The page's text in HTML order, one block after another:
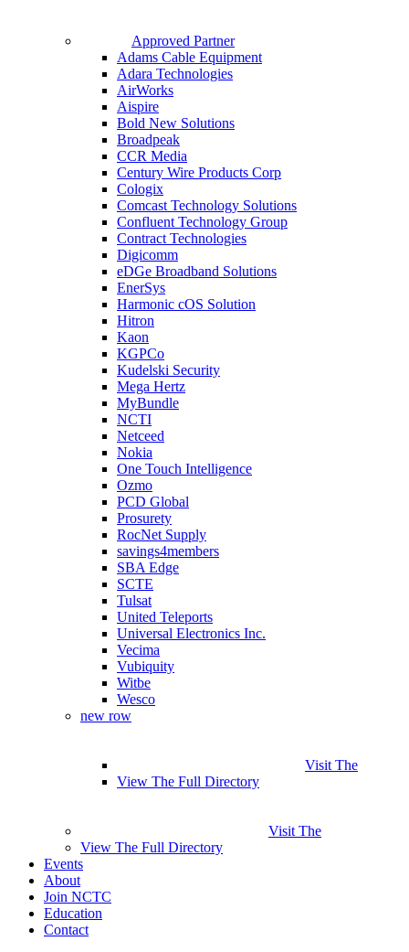
Approved Partner
Adams Cable Equipment
Adara Technologies
AirWorks
Aispire
Bold New Solutions
Broadpeak
CCR Media
Century Wire Products Corp
Cologix
Comcast Technology Solutions
Confluent Technology Group
Contract Technologies
Digicomm
eDGe Broadband Solutions
EnerSys
Harmonic cOS Solution
Hitron
Kaon
KGPCo
Kudelski Security
Mega Hertz
MyBundle
NCTI
Netceed
Nokia
One Touch Intelligence
Ozmo
PCD Global
Prosurety
RocNet Supply
savings4members
SBA Edge
SCTE
Tulsat
United Teleports
Universal Electronics Inc.
Vecima
Vubiquity
Witbe
Wesco
new row
Visit The
View The Full Directory
Visit The
View The Full Directory
Events
About
Join NCTC
Education
Contact